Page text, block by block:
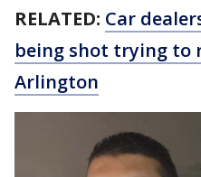
RELATED: Car
being shot trying to
Arlington